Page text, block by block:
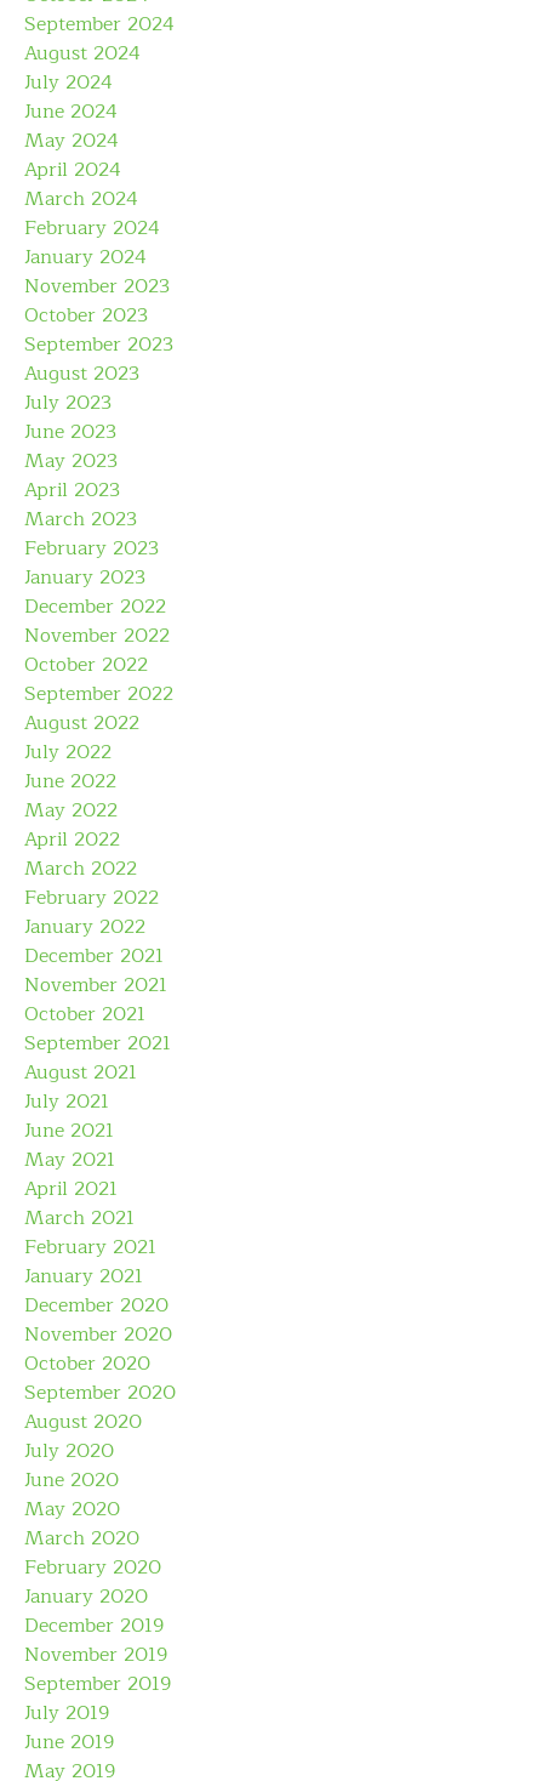
September 2024
August 2024
July 2024
June 2024
May 2024
April 2024
March 2024
February 2024
January 2024
November 2023
October 2023
September 2023
August 2023
July 2023
June 2023
May 2023
April 2023
March 2023
February 2023
January 2023
December 2022
November 2022
October 2022
September 2022
August 2022
July 2022
June 2022
May 2022
April 2022
March 2022
February 2022
January 2022
December 2021
November 2021
October 2021
September 2021
August 2021
July 2021
June 2021
May 2021
April 2021
March 2021
February 2021
January 2021
December 2020
November 2020
October 2020
September 2020
August 2020
July 2020
June 2020
May 2020
March 2020
February 2020
January 2020
December 2019
November 2019
September 2019
July 2019
June 2019
May 2019